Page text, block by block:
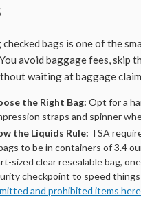
checked bags is one of the
avoid baggage fees, skip
waiting at baggage
the Right Bag: Opt for a
straps and spinner
the Liquids Rule: TSA
to be in containers of 3.4
sized clear resealable bag,
checkpoint to speed
and prohibited items here